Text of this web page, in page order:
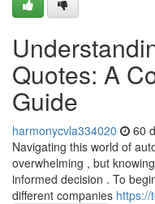
Quotes: A
Guide
harmonycvla334020 60
Navigating this world of
overwhelming , but
informed decision . To
different companies https://